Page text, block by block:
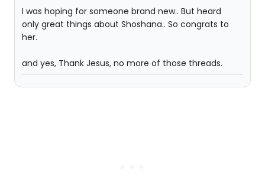
I was hoping for someone brand new.. But heard
only great things about Shoshana.. So congrats to
her.
and yes, Thank Jesus, no more of those threads.